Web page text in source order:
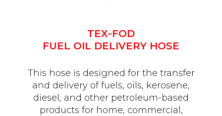
TEX-FOD
FUEL OIL DELIVERY HOSE
This hose is designed for the transfer
and delivery of fuels, oils, kerosene,
diesel, and other petroleum-based
products for home, commercial,